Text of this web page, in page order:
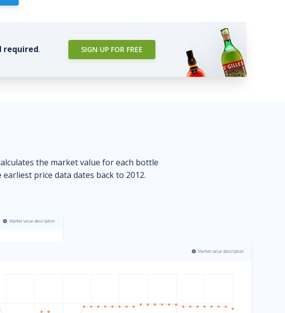
required. SIGN UP FOR FREE
the market value for each bottle
price data dates back to 2012.